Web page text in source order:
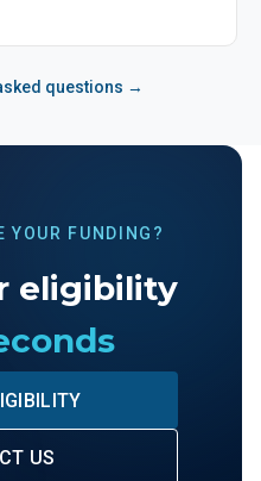
questions →
YOUR FUNDING?
eligibility
US